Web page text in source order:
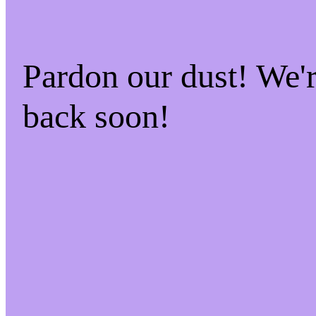
Pardon our dust!
back soon!